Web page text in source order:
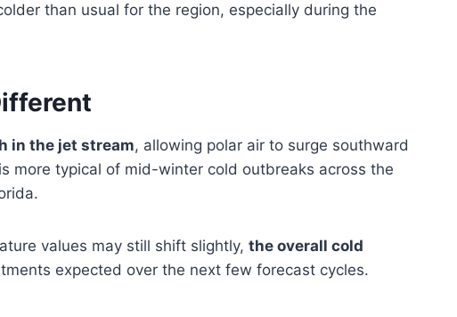
than usual for the region, especially during the
in the jet stream, allowing polar air to surge southward
more typical of mid-winter cold outbreaks across the
values may still shift slightly, the overall cold
expected over the next few forecast cycles.